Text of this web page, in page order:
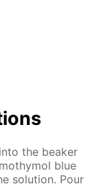
the beaker
blue
so­lu­tion. Pour